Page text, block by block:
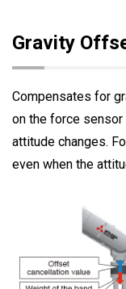
Gravity
Compensates for
on the force sensor
attitude changes.
even when the